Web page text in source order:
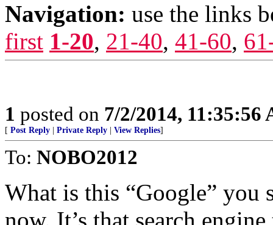
Navigation: use the links
first 1-20, 21-40, 41-60,
1 posted on 7/2/2014, 11:35:56
[ Post Reply Private Reply View Replies]
To: NOBO2012
What is this “Google” you